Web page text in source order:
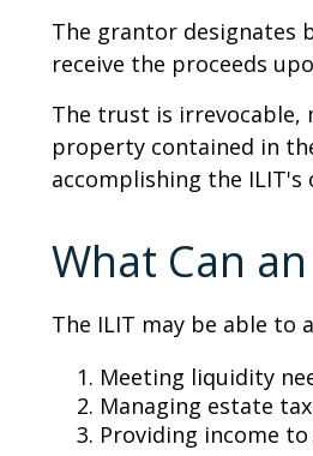
The grantor designates
receive the proceeds
The trust is
property contained in
accomplishing the ILIT's
What Can
The ILIT may be able to
Meeting liquidity
Managing estate
Providing income